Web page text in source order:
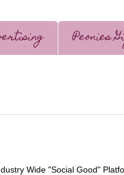
Peonies
Wide "Social Good"